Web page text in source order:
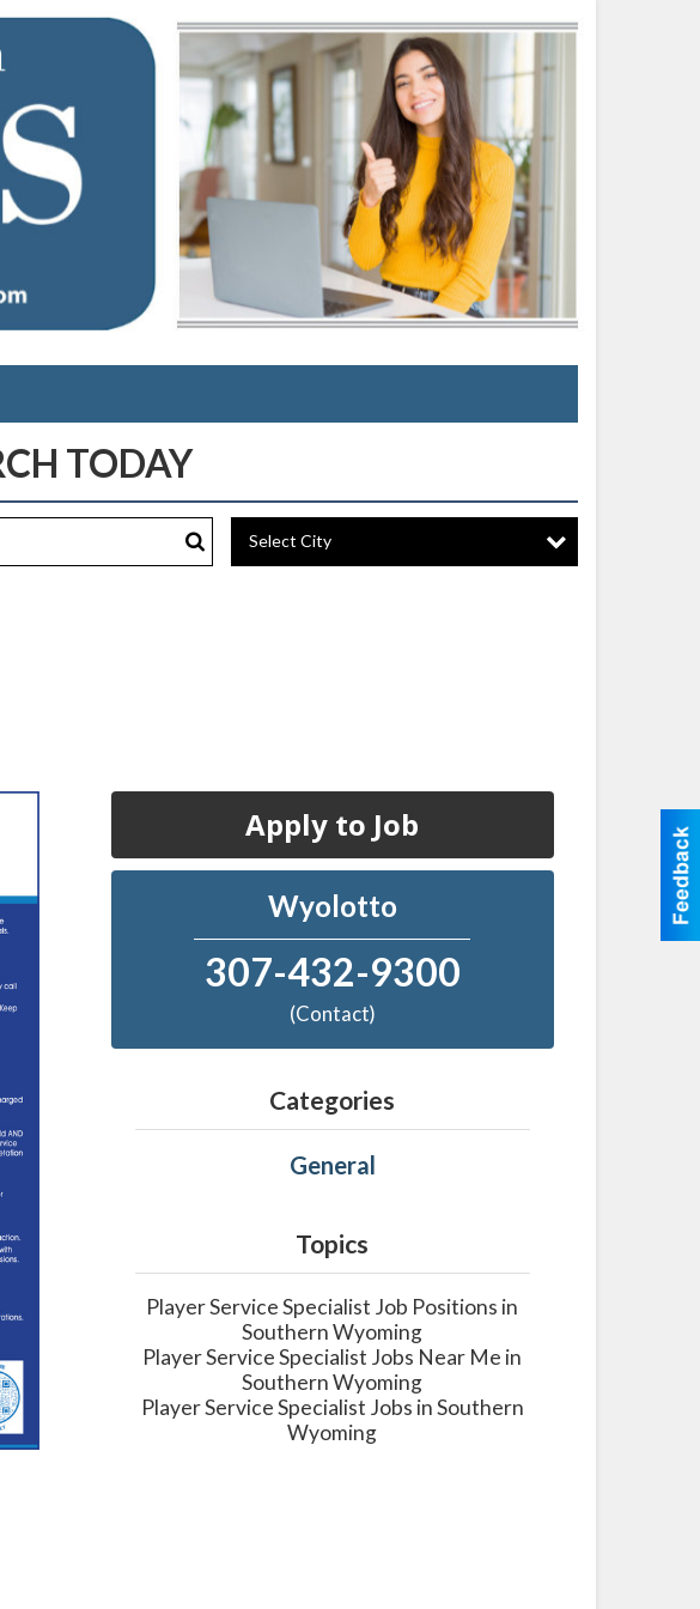
Select City
Apply to Job
Wyolotto
307-432-9300
(Contact)
Categories
General
Topics
Player Service Specialist Job Positions in
Southern Wyoming
Player Service Specialist Jobs Near Me in
Southern Wyoming
Player Service Specialist Jobs in Southern
Wyoming